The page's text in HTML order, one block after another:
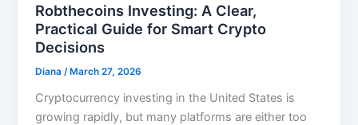
Robthecoins Investing: A Clear,
Practical Guide for Smart Crypto
Decisions
Diana /March 27, 2026
Cryptocurrency investing in the United States is
growing rapidly, but many platforms are either too